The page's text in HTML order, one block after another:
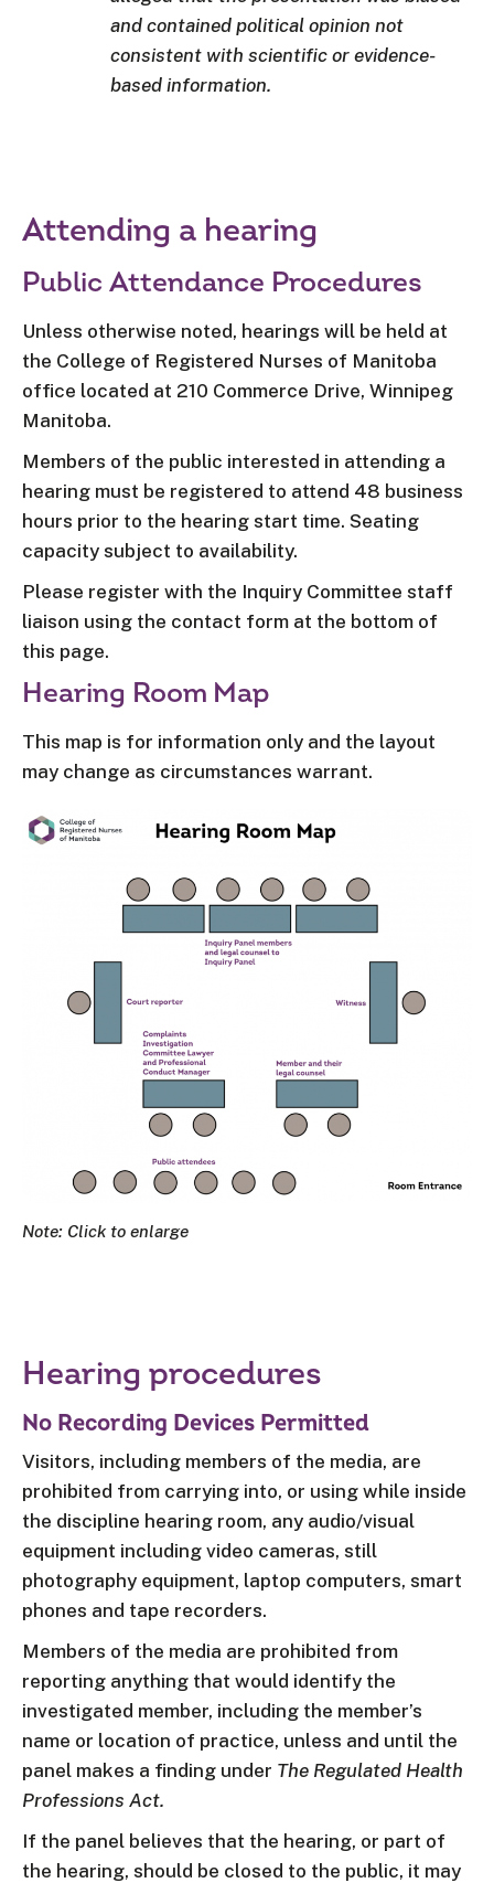
and contained political opinion not
consistent with scientific or evidence-
based information.
Attending a hearing
Public Attendance Procedures
Unless otherwise noted, hearings will be held at
the College of Registered Nurses of Manitoba
office located at 210 Commerce Drive, Winnipeg
Manitoba.
Members of the public interested in attending a
hearing must be registered to attend 48 business
hours prior to the hearing start time. Seating
capacity subject to availability.
Please register with the Inquiry Committee staff
liaison using the contact form at the bottom of
this page.
Hearing Room Map
This map is for information only and the layout
may change as circumstances warrant.
Note: Click to enlarge
Hearing procedures
No Recording Devices Permitted
Visitors, including members of the media, are
prohibited from carrying into, or using while inside
the discipline hearing room, any audio/visual
equipment including video cameras, still
photography equipment, laptop computers, smart
phones and tape recorders.
Members of the media are prohibited from
reporting anything that would identify the
investigated member, including the member’s
name or location of practice, unless and until the
panel makes a finding under The Regulated Health
Professions Act.
If the panel believes that the hearing, or part of
the hearing, should be closed to the public, it may